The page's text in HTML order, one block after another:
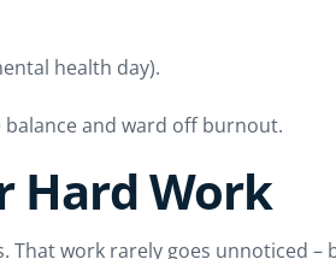
health day).
and ward off burnout.
Hard Work
That work rarely goes unnoticed –